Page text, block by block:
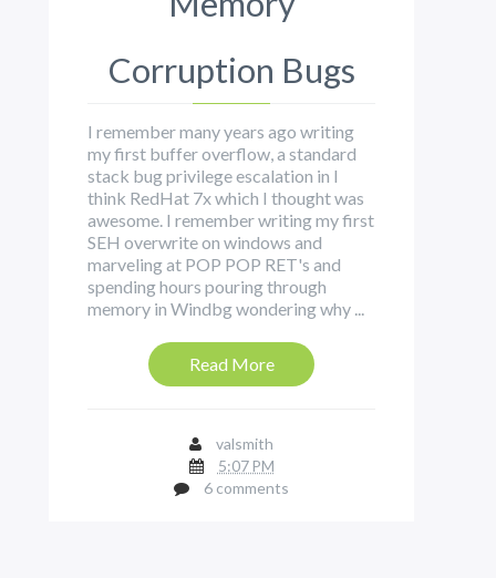
Corruption Bugs
I remember many years ago writing
my first buffer overflow, a standard
stack bug privilege escalation in I
think RedHat 7x which I thought was
awesome. I remember writing my first
SEH overwrite on windows and
marveling at POP POP RET's and
spending hours pouring through
memory in Windbg wondering why ...
Read More
valsmith
5:07 PM
6 comments